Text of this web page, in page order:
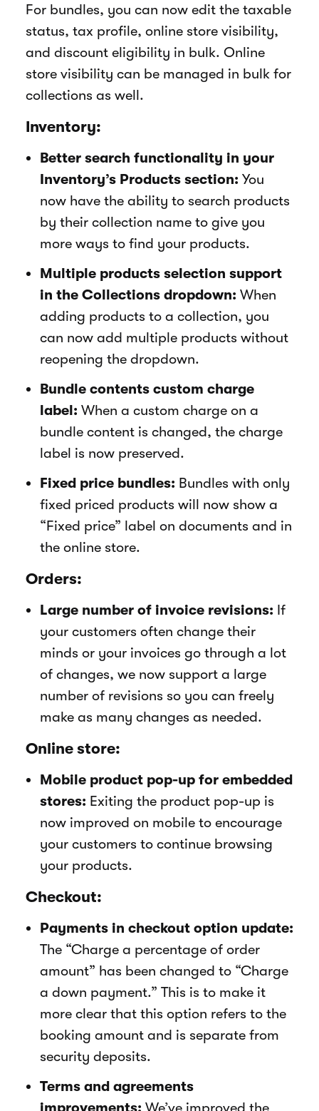
For bundles, you can now edit the taxable
status, tax profile, online store visibility,
and discount eligibility in bulk. Online
store visibility can be managed in bulk for
collections as well.
Inventory:
Better search functionality in your
Inventory’s Products section: You
now have the ability to search products
by their collection name to give you
more ways to find your products.
Multiple products selection support
in the Collections dropdown: When
adding products to a collection, you
can now add multiple products without
reopening the dropdown.
Bundle contents custom charge
label: When a custom charge on a
bundle content is changed, the charge
label is now preserved.
Fixed price bundles: Bundles with only
fixed priced products will now show a
“Fixed price” label on documents and in
the online store.
Orders:
Large number of invoice revisions: If
your customers often change their
minds or your invoices go through a lot
of changes, we now support a large
number of revisions so you can freely
make as many changes as needed.
Online store:
Mobile product pop-up for embedded
stores: Exiting the product pop-up is
now improved on mobile to encourage
your customers to continue browsing
your products.
Checkout:
Payments in checkout option update:
The “Charge a percentage of order
amount” has been changed to “Charge
a down payment.” This is to make it
more clear that this option refers to the
booking amount and is separate from
security deposits.
Terms and agreements
improvements: We’ve improved the